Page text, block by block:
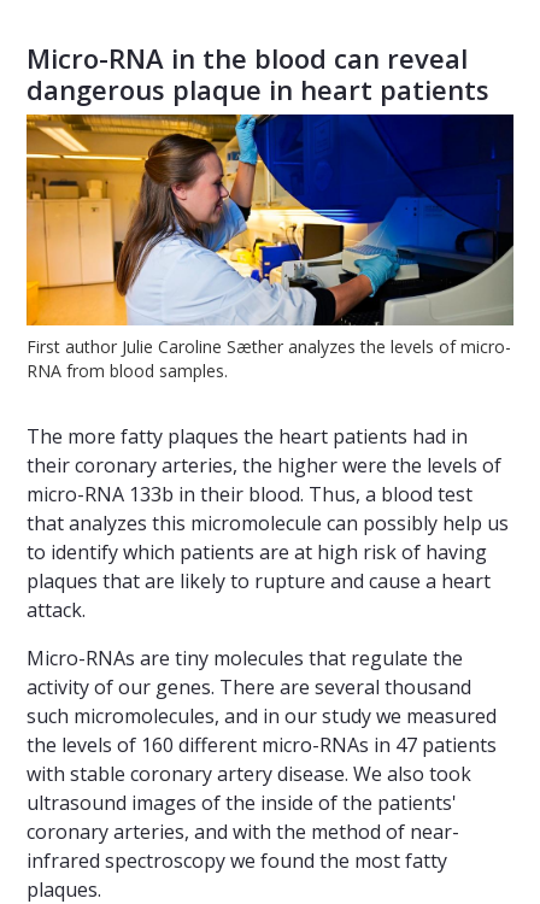
Micro-RNA in the blood can reveal
dangerous plaque in heart patients
First author Julie Caroline Sæther analyzes the levels of micro-
RNA from blood samples.
The more fatty plaques the heart patients had in
their coronary arteries, the higher were the levels of
micro-RNA 133b in their blood. Thus, a blood test
that analyzes this micromolecule can possibly help us
to identify which patients are at high risk of having
plaques that are likely to rupture and cause a heart
attack.
Micro-RNAs are tiny molecules that regulate the
activity of our genes. There are several thousand
such micromolecules, and in our study we measured
the levels of 160 different micro-RNAs in 47 patients
with stable coronary artery disease. We also took
ultrasound images of the inside of the patients'
coronary arteries, and with the method of near-
infrared spectroscopy we found the most fatty
plaques.